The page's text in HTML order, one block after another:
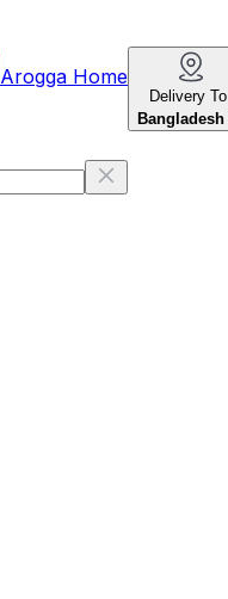
Arogga Home
Delivery To
Bangladesh